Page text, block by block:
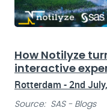
How Notilyze
interactive
Rotterdam - 2nd
Source: SAS - Blogs